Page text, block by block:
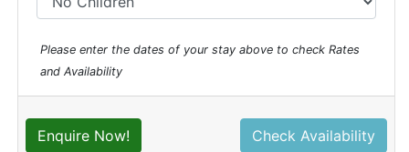
Please enter the dates of your stay above to check Rates
and Availability
Enquire Now! Check Availability